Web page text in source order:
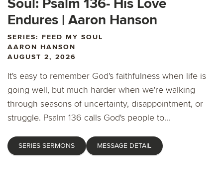
Soul: Psalm 136- His Love
Endures | Aaron Hanson
SERIES: FEED MY SOUL
AARON HANSON
AUGUST 2, 2026
It's easy to remember God's faithfulness when life is
going well, but much harder when we're walking
through seasons of uncertainty, disappointment, or
struggle. Psalm 136 calls God's people to...
SERIES SERMONS MESSAGE DETAIL